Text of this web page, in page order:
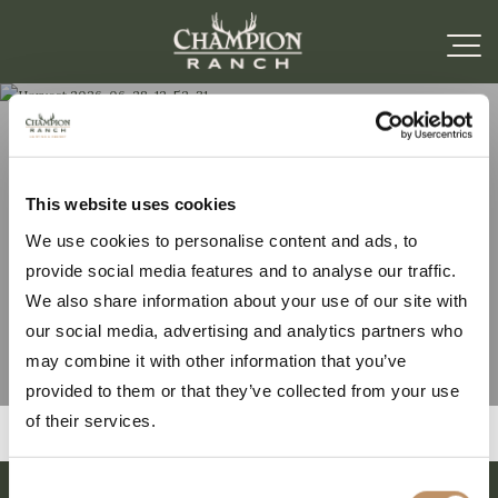
This website uses cookies
We use cookies to personalise content and ads, to
provide social media features and to analyse our traffic.
We also share information about your use of our site with
our social media, advertising and analytics partners who
may combine it with other information that you’ve
provided to them or that they’ve collected from your use
of their services.
Harvest 2026-06-28-
12-52-31